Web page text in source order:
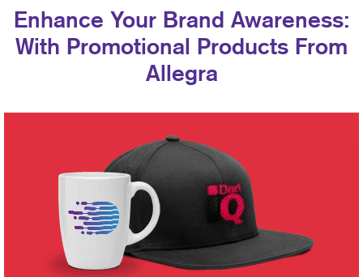
Enhance Your Brand Awareness:
With Promotional Products From
Allegra